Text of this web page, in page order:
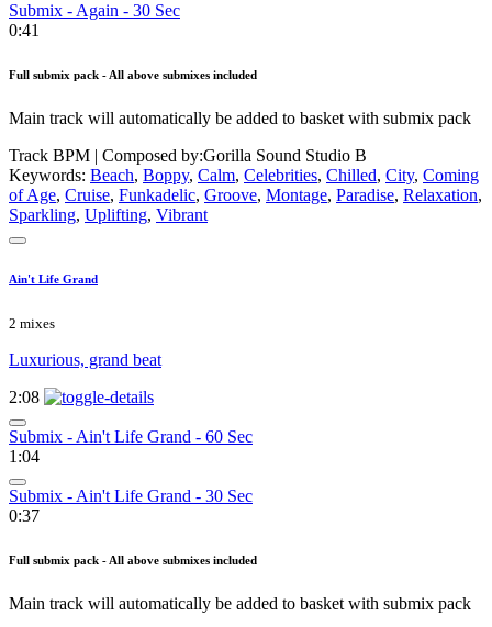
Submix - Again - 30 Sec
0:41
Full submix pack - All above submixes included
Main track will automatically be added to basket with submix pack
Track BPM | Composed by:Gorilla Sound Studio B
Keywords: Beach, Boppy, Calm, Celebrities, Chilled, City, Coming
of Age, Cruise, Funkadelic, Groove, Montage, Paradise, Relaxation,
Sparkling, Uplifting, Vibrant
Ain't Life Grand
2 mixes
Luxurious, grand beat
2:08
Submix - Ain't Life Grand - 60 Sec
1:04
Submix - Ain't Life Grand - 30 Sec
0:37
Full submix pack - All above submixes included
Main track will automatically be added to basket with submix pack